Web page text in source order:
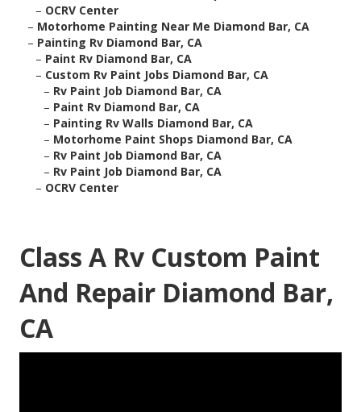
– OCRV Center
– Motorhome Painting Near Me Diamond Bar, CA
– Painting Rv Diamond Bar, CA
– Paint Rv Diamond Bar, CA
– Custom Rv Paint Jobs Diamond Bar, CA
– Rv Paint Job Diamond Bar, CA
– Paint Rv Diamond Bar, CA
– Painting Rv Walls Diamond Bar, CA
– Motorhome Paint Shops Diamond Bar, CA
– Rv Paint Job Diamond Bar, CA
– Rv Paint Job Diamond Bar, CA
– OCRV Center
Class A Rv Custom Paint
And Repair Diamond Bar,
CA